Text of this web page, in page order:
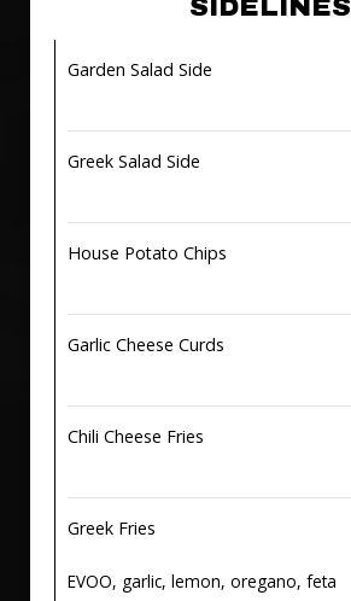
SIDELINES
Garden Salad Side
Greek Salad Side
House Potato Chips
Garlic Cheese Curds
Chili Cheese Fries
Greek Fries
EVOO, garlic, lemon, oregano, feta